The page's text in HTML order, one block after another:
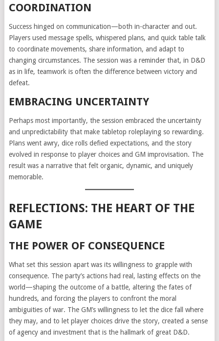
COORDINATION
Success hinged on communication—both in-character and out.
Players used message spells, whispered plans, and quick table talk
to coordinate movements, share information, and adapt to
changing circumstances. The session was a reminder that, in D&D
as in life, teamwork is often the difference between victory and
defeat.
EMBRACING UNCERTAINTY
Perhaps most importantly, the session embraced the uncertainty
and unpredictability that make tabletop roleplaying so rewarding.
Plans went awry, dice rolls defied expectations, and the story
evolved in response to player choices and GM improvisation. The
result was a narrative that felt organic, dynamic, and uniquely
memorable.
REFLECTIONS: THE HEART OF THE
GAME
THE POWER OF CONSEQUENCE
What set this session apart was its willingness to grapple with
consequence. The party’s actions had real, lasting effects on the
world—shaping the outcome of a battle, altering the fates of
hundreds, and forcing the players to confront the moral
ambiguities of war. The GM’s willingness to let the dice fall where
they may, and to let player choices drive the story, created a sense
of agency and investment that is the hallmark of great D&D.